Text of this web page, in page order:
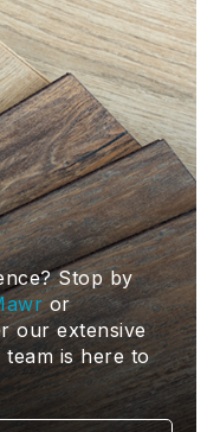
Stop by
or
our extensive
is here to